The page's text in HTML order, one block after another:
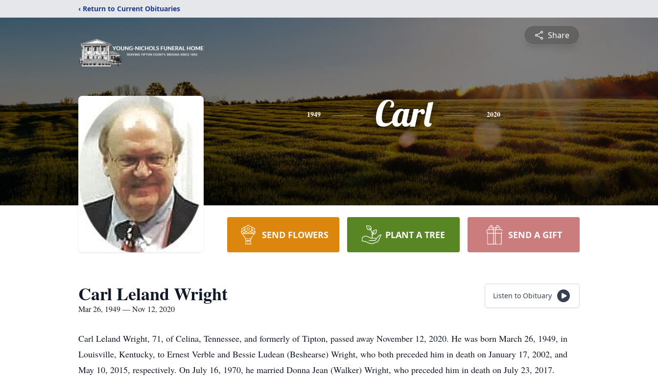
‹ Return to Current Obituaries
Share
1949 Carl 2020
SEND FLOWERS PLANT A TREE SEND A GIFT
Carl Leland Wright
Mar 26, 1949 — Nov 12, 2020
Listen to Obituary
Carl Leland Wright, 71, of Celina, Tennessee, and formerly of Tipton, passed away November 12, 2020. He was born March 26, 1949, in
Louisville, Kentucky, to Ernest Verble and Bessie Ludean (Beshearse) Wright, who both preceded him in death on January 17, 2002, and
May 10, 2015, respectively. On July 16, 1970, he married Donna Jean (Walker) Wright, who preceded him in death on July 23, 2017.